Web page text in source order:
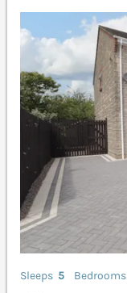
Sleeps 5 Bedrooms